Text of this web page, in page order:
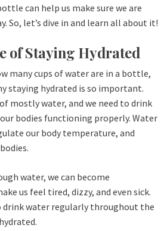
can help us make sure we are
So, let’s dive in and learn all about it!
of Staying Hydrated
many cups of water are in a bottle,
staying hydrated is so important.
mostly water, and we need to drink
bodies functioning properly. Water
our body temperature, and
water, we can become
us feel tired, dizzy, and even sick.
drink water regularly throughout the